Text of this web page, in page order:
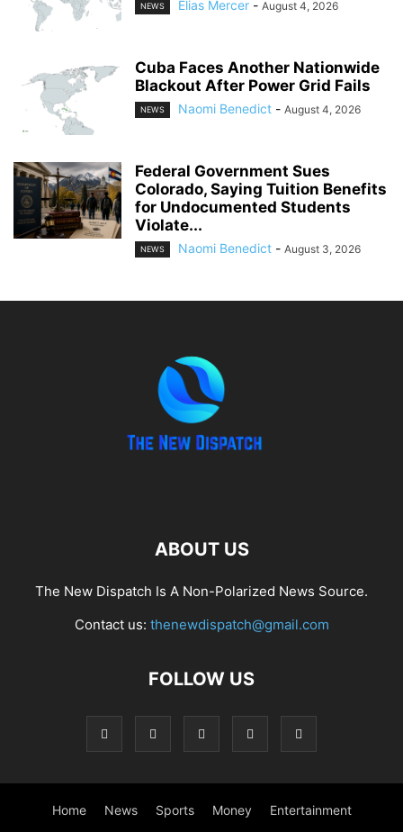
NEWS Elias Mercer - August 4, 2026
Cuba Faces Another Nationwide
Blackout After Power Grid Fails
NEWS Naomi Benedict - August 4, 2026
Federal Government Sues
Colorado, Saying Tuition Benefits
for Undocumented Students
Violate...
NEWS Naomi Benedict - August 3, 2026
ABOUT US
The New Dispatch Is A Non-Polarized News Source.
Contact us: thenewdispatch@gmail.com
FOLLOW US
Home News Sports Money Entertainment